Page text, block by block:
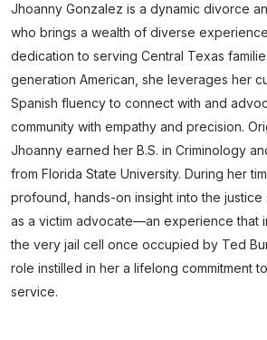
Jhoanny Gonzalez is a dynamic divorce
who brings a wealth of diverse
dedication to serving Central Texas
generation American, she leverages her
Spanish fluency to connect with and
community with empathy and precision.
Jhoanny earned her B.S. in Criminology
from Florida State University. During her
profound, hands-on insight into the justice
as a victim advocate—an experience that
the very jail cell once occupied by Ted
role instilled in her a lifelong commitment
service.